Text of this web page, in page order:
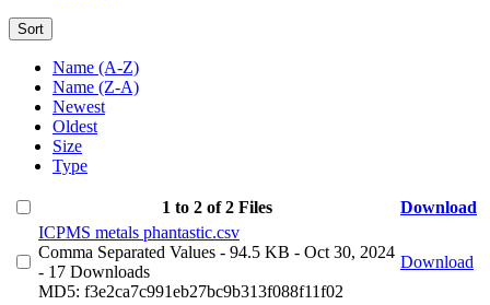
Sort
Name (A-Z)
Name (Z-A)
Newest
Oldest
Size
Type
1 to 2 of 2 Files
Download
ICPMS metals phantastic.csv
Comma Separated Values - 94.5 KB - Oct 30, 2024
- 17 Downloads
MD5: f3e2ca7c991eb27bc9b313f088f11f02
Download